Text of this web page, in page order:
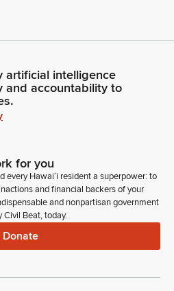
artificial intelligence
and accountability to
for you
every Hawaiʻi resident a superpower: to
and financial backers of your
and nonpartisan government
Civil Beat, today.
Donate